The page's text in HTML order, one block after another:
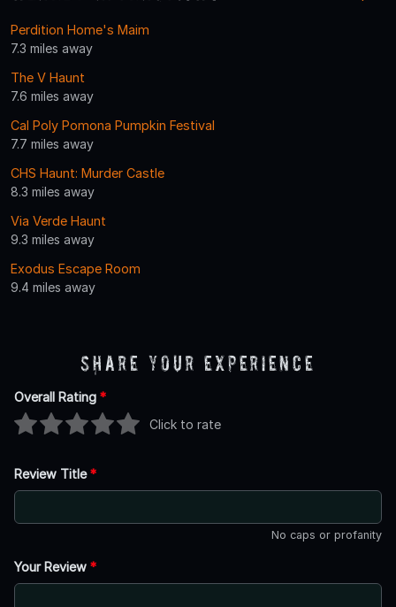
Perdition Home's Maim
7.3 miles away
The V Haunt
7.6 miles away
Cal Poly Pomona Pumpkin Festival
7.7 miles away
CHS Haunt: Murder Castle
8.3 miles away
Via Verde Haunt
9.3 miles away
Exodus Escape Room
9.4 miles away
Share Your Experience
Overall Rating *
Click to rate
Review Title*
No caps or profanity
Your Review *